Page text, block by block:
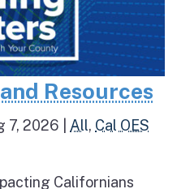
Resources
7, 2026 All, Cal OES
Californians